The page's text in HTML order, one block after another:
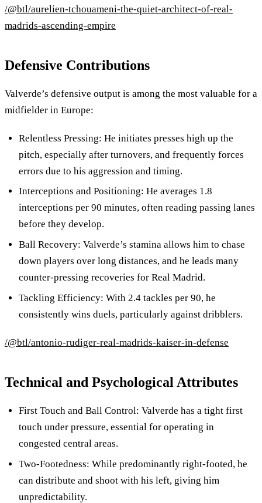
/@btl/aurelien-tchouameni-the-quiet-architect-of-real-
madrids-ascending-empire
Defensive Contributions
Valverde’s defensive output is among the most valuable for a
midfielder in Europe:
Relentless Pressing: He initiates presses high up the
pitch, especially after turnovers, and frequently forces
errors due to his aggression and timing.
Interceptions and Positioning: He averages 1.8
interceptions per 90 minutes, often reading passing lanes
before they develop.
Ball Recovery: Valverde’s stamina allows him to chase
down players over long distances, and he leads many
counter-pressing recoveries for Real Madrid.
Tackling Efficiency: With 2.4 tackles per 90, he
consistently wins duels, particularly against dribblers.
/@btl/antonio-rudiger-real-madrids-kaiser-in-defense
Technical and Psychological Attributes
First Touch and Ball Control: Valverde has a tight first
touch under pressure, essential for operating in
congested central areas.
Two-Footedness: While predominantly right-footed, he
can distribute and shoot with his left, giving him
unpredictability.